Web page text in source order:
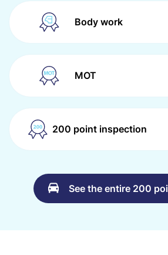
Body work
MOT
200 point inspection
See the entire 200